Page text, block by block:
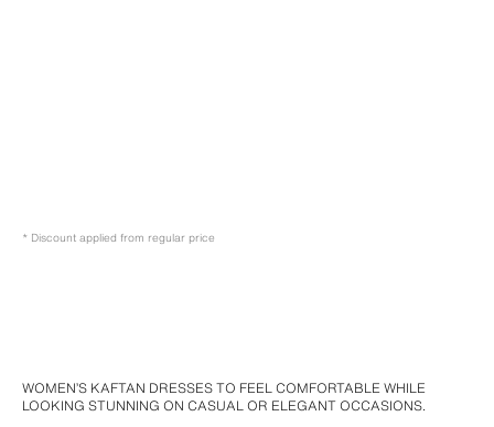
* Discount applied from regular price
WOMEN’S KAFTAN DRESSES TO FEEL COMFORTABLE WHILE
LOOKING STUNNING ON CASUAL OR ELEGANT OCCASIONS.